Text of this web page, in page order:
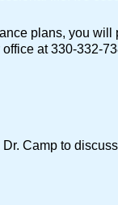
plans, you will
at 330-332-
Camp to